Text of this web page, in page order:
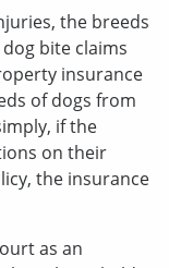
the breeds
bite claims
insurance
of dogs from
if the
on their
the insurance
as an